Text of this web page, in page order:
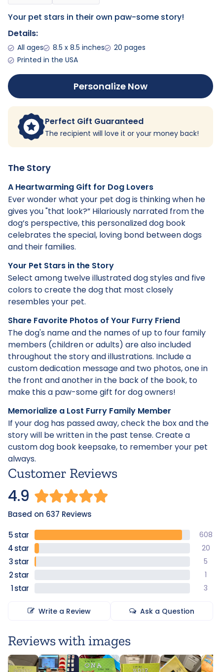
Your pet stars in their own paw-some story!
Details:
All ages 8.5 x 8.5 inches
20 pages
Printed in the USA
Personalize Now
Perfect Gift Guaranteed
The recipient will love it or your money back!
The Story
A Heartwarming Gift for Dog Lovers
Ever wonder what your pet dog is thinking when he
gives you "that look?” Hilariously narrated from the
dog’s perspective, this personalized dog book
celebrates the special, loving bond between dogs
and their families.
Your Pet Stars in the Story
Select among twelve illustrated dog styles and five
colors to create the dog that most closely
resembles your pet.
Share Favorite Photos of Your Furry Friend
The dog's name and the names of up to four family
members (children or adults) are also included
throughout the story and illustrations. Include a
custom dedication message and two photos, one in
the front and another in the back of the book, to
make this a paw-some gift for dog owners!
Memorialize a Lost Furry Family Member
If your dog has passed away, check the box and the
story will be written in the past tense. Create a
custom dog book keepsake, to remember your pet
always.
Customer Reviews
4.9
Based on 637 Reviews
608
20
5
1
3
Write a Review Ask a Question